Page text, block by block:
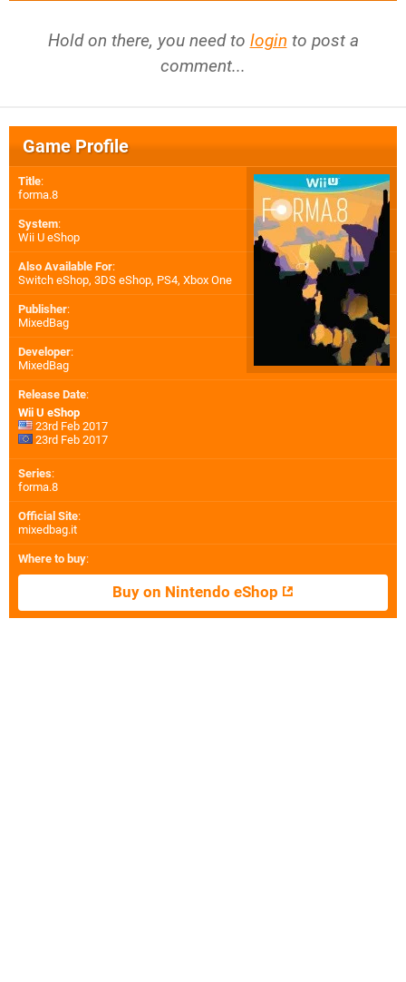
Hold on there, you need to login to post a
comment...
Game Profile
Title:
forma.8
System:
Wii U eShop
Also Available For:
Switch eShop, 3DS eShop, PS4, Xbox One
Publisher:
MixedBag
Developer:
MixedBag
Release Date:
Wii U eShop
23rd Feb 2017
23rd Feb 2017
Series:
forma.8
Official Site:
mixedbag.it
Where to buy:
Buy on Nintendo eShop